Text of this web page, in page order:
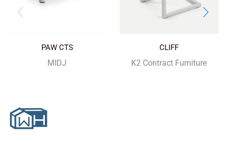
PAW CTS
MIDJ
CLIFF
K2 Contract Furniture